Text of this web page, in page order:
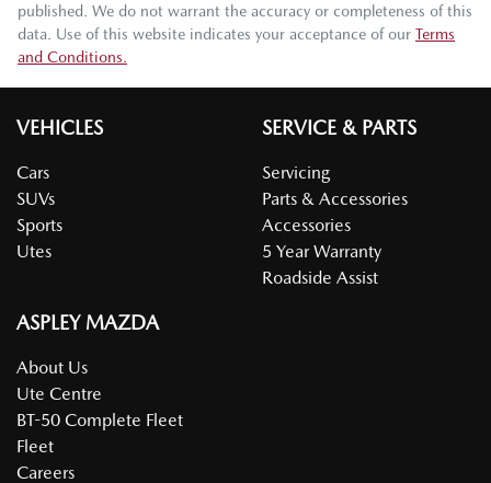
published. We do not warrant the accuracy or completeness of this
data. Use of this website indicates your acceptance of our Terms
and Conditions.
VEHICLES
Cars
SUVs
Sports
Utes
SERVICE & PARTS
Servicing
Parts & Accessories
Accessories
5 Year Warranty
Roadside Assist
ASPLEY MAZDA
About Us
Ute Centre
BT-50 Complete Fleet
Fleet
Careers